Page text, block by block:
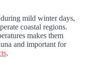
mild winter days,
coastal regions.
makes them
and important for
.